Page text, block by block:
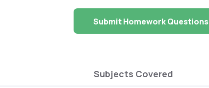
Submit Homework Questions
Subjects Covered